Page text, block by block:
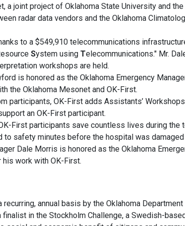
a joint project of Oklahoma State University and
radar data vendors and the Oklahoma
to a $549,910 telecommunications
esource System using Telecommunications." Mr.
workshops are held.
is honored as the Oklahoma Emergency
the Oklahoma Mesonet and OK-First.
participants, OK-First adds Assistants’
an OK-First participant.
First participants save countless lives during
to safety minutes before the hospital was damaged
Dale Morris is honored as the Oklahoma
his work with OK-First.
recurring, annual basis by the Oklahoma
finalist in the Stockholm Challenge, a Swedish-